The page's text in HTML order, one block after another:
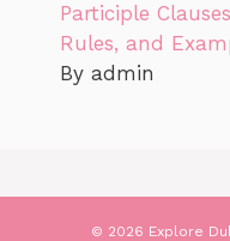
Participle
Rules, and
By admin
© 2026 Explore